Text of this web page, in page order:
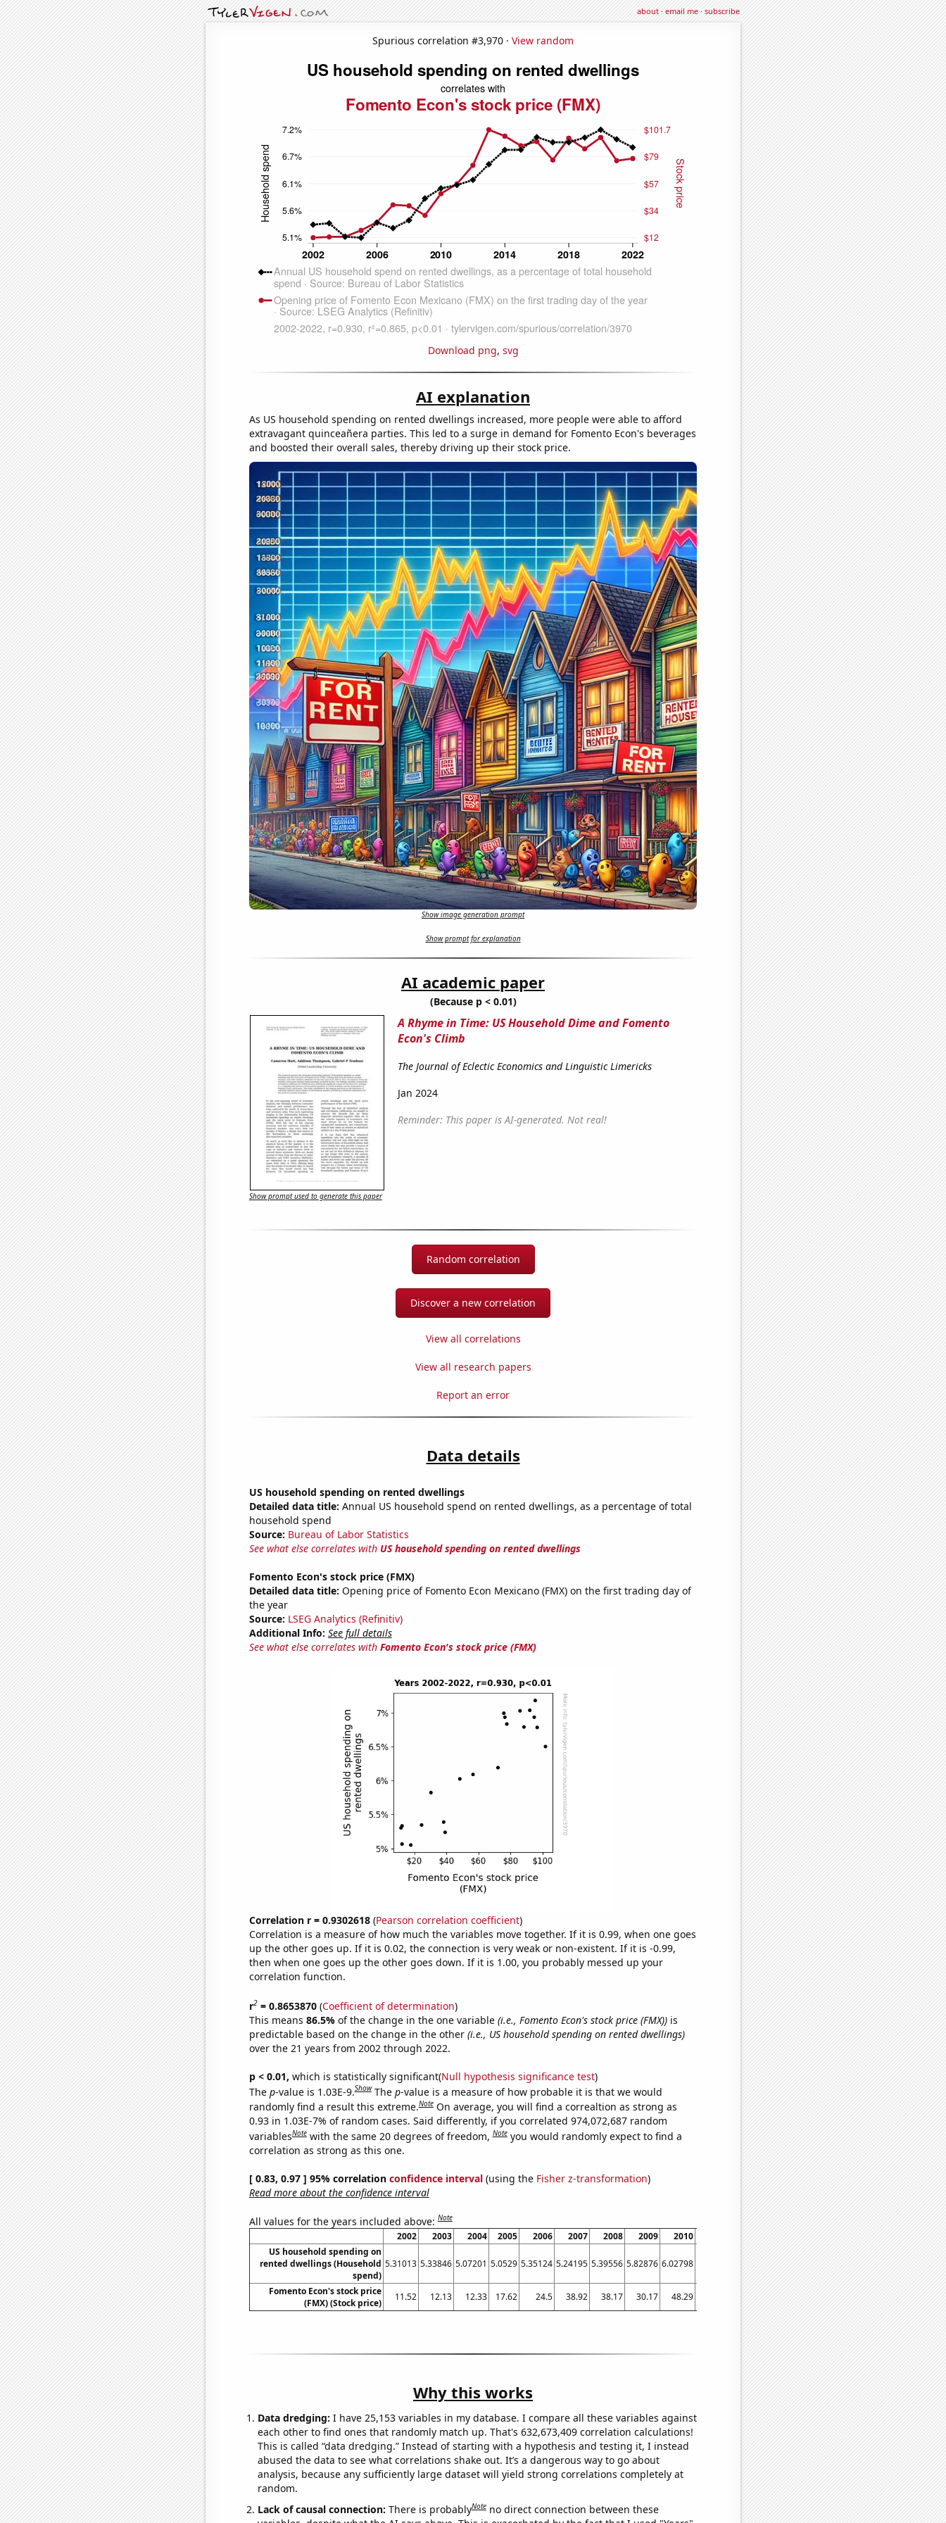
about·email me·subscribe
Spurious correlation #3,970 · View random
Download png, svg
AI explanation
As US household spending on rented dwellings increased, more people were able to afford
extravagant quinceañera parties. This led to a surge in demand for Fomento Econ's beverages
and boosted their overall sales, thereby driving up their stock price.
Show image generation prompt
Show prompt for explanation
AI academic paper
(Because p < 0.01)
A Rhyme in Time: US Household Dime and Fomento
Econ's Climb
The Journal of Eclectic Economics and Linguistic Limericks
Jan 2024
Reminder: This paper is AI-generated. Not real!
Show prompt used to generate this paper
Random correlation
Discover a new correlation
View all correlations
View all research papers
Report an error
Data details
US household spending on rented dwellings
Detailed data title: Annual US household spend on rented dwellings, as a percentage of total
household spend
Source: Bureau of Labor Statistics
See what else correlates with US household spending on rented dwellings
Fomento Econ's stock price (FMX)
Detailed data title: Opening price of Fomento Econ Mexicano (FMX) on the first trading day of
the year
Source: LSEG Analytics (Refinitiv)
Additional Info: See full details
See what else correlates with Fomento Econ's stock price (FMX)
Correlation r = 0.9302618(Pearson correlation coefficient)
Correlation is a measure of how much the variables move together. If it is 0.99, when one goes
up the other goes up. If it is 0.02, the connection is very weak or non-existent. If it is -0.99,
then when one goes up the other goes down. If it is 1.00, you probably messed up your
correlation function.
r2= 0.8653870(Coefficient of determination)
This means 86.5% of the change in the one variable (i.e., Fomento Econ's stock price (FMX))is
predictable based on the change in the other (i.e., US household spending on rented dwellings)
over the 21 years from 2002 through 2022.
p < 0.01, which is statistically significant(Null hypothesis significance test)
The p-value is 1.03E-9.Show The p-value is a measure of how probable it is that we would
randomly find a result this extreme.Note On average, you will find a correaltion as strong as
0.93 in 1.03E-7% of random cases. Said differently, if you correlated 974,072,687 random
variablesNote with the same 20 degrees of freedom,Note you would randomly expect to find a
correlation as strong as this one.
[ 0.83, 0.97 ] 95% correlation confidence interval(using the Fisher z-transformation)
Read more about the confidence interval
All values for the years included above:Note
2002 2003 2004 2005 2006 2007 2008 2009 2010 2012 2013 2014 2015 2016
2017
US household spending on
rented dwellings (Household
spend)
5.31013 5.33846 5.07201 5.0529 5.35124 5.24195 5.39556 5.82876 6.02798 6.19338 6.50489 6.78755 6.79195 7.04053 6.93806
Fomento Econ's stock price
(FMX) (Stock price)
11.52 12.13 12.33 17.62 24.5 38.92 38.17 30.17 48.29 71.96 101.69 96.34 88.33 91.82 76.42
Why this works
Data dredging: I have 25,153 variables in my database. I compare all these variables against
each other to find ones that randomly match up. That's 632,673,409 correlation calculations!
This is called “data dredging.” Instead of starting with a hypothesis and testing it, I instead
abused the data to see what correlations shake out. It’s a dangerous way to go about
analysis, because any sufficiently large dataset will yield strong correlations completely at
random.
Lack of causal connection: There is probablyNote no direct connection between these